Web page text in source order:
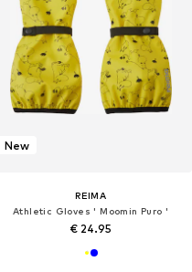
New
REIMA
Athletic Gloves ' Moomin Puro '
€ 24.95